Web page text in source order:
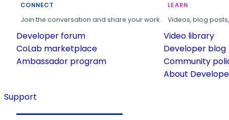
CONNECT
Join the conversation and share your work.
Developer forum
CoLab marketplace
Ambassador program
LEARN
Videos, blog
Video library
Developer blog
Community
About
Support